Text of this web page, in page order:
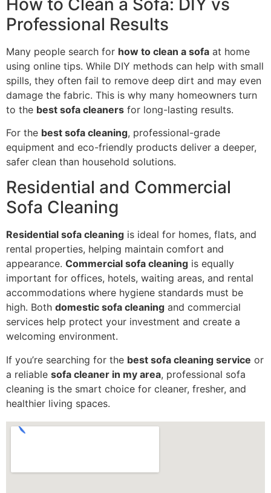
Professional Results
Many people search for how to clean a sofa at home
using online tips. While DIY methods can help with small
spills, they often fail to remove deep dirt and may even
damage the fabric. This is why many homeowners turn
to the best sofa cleaners for long-lasting results.
For the best sofa cleaning, professional-grade
equipment and eco-friendly products deliver a deeper,
safer clean than household solutions.
Residential and Commercial
Sofa Cleaning
Residential sofa cleaning is ideal for homes, flats, and
rental properties, helping maintain comfort and
appearance. Commercial sofa cleaning is equally
important for offices, hotels, waiting areas, and rental
accommodations where hygiene standards must be
high. Both domestic sofa cleaning and commercial
services help protect your investment and create a
welcoming environment.
If you’re searching for the best sofa cleaning service or
a reliable sofa cleaner in my area, professional sofa
cleaning is the smart choice for cleaner, fresher, and
healthier living spaces.